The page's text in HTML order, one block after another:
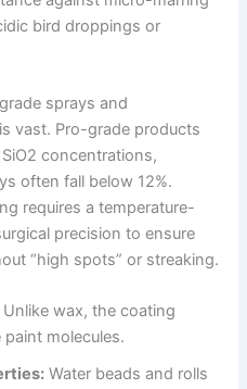
bird droppings or
sprays and
vast. Pro-grade products
concentrations,
often fall below 12%.
requires a temperature-
precision to ensure
“high spots” or streaking.
Unlike wax, the coating
molecules.
Water beads and rolls